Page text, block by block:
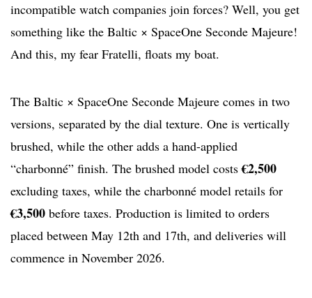
incompatible watch companies join forces? Well, you get
something like the Baltic × SpaceOne Seconde Majeure!
And this, my fear Fratelli, floats my boat.
The Baltic × SpaceOne Seconde Majeure comes in two
versions, separated by the dial texture. One is vertically
brushed, while the other adds a hand-applied
“charbonné” finish. The brushed model costs€2,500
excluding taxes, while the charbonné model retails for
€3,500 before taxes. Production is limited to orders
placed between May 12th and 17th, and deliveries will
commence in November 2026.